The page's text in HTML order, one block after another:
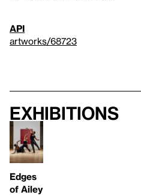
API
artworks/68723
Exhibitions
Edges
of Ailey